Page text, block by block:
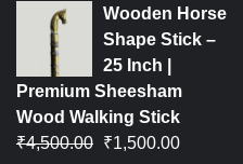
Wooden Horse
Shape Stick –
25 Inch |
Premium Sheesham
Wood Walking Stick
₹4,500.00 ₹1,500.00